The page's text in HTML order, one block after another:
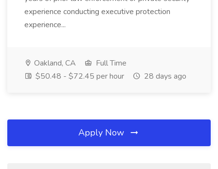
experience conducting executive protection
experience...
Oakland, CA
Full Time
$50.48 - $72.45 per hour
28 days ago
Apply Now